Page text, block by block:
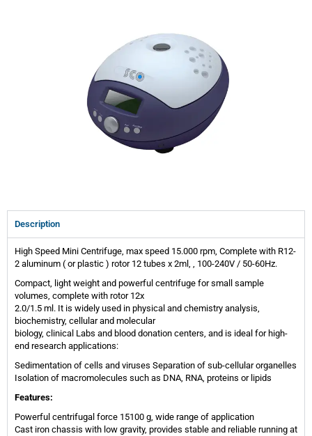
Description
High Speed Mini Centrifuge, max speed 15.000 rpm, Complete with R12-
2 aluminum ( or plastic ) rotor 12 tubes x 2ml, , 100-240V / 50-60Hz.
Compact, light weight and powerful centrifuge for small sample
volumes, complete with rotor 12x
2.0/1.5 ml. It is widely used in physical and chemistry analysis,
biochemistry, cellular and molecular
biology, clinical Labs and blood donation centers, and is ideal for high-
end research applications:
Sedimentation of cells and viruses Separation of sub-cellular organelles
Isolation of macromolecules such as DNA, RNA, proteins or lipids
Features:
Powerful centrifugal force 15100 g, wide range of application
Cast iron chassis with low gravity, provides stable and reliable running at